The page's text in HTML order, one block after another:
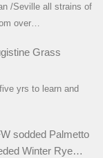
/Seville all strains of
over…
Grass
yrs to learn and
sodded Palmetto
Winter Rye…